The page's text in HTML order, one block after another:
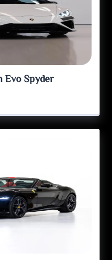
Evo Spyder